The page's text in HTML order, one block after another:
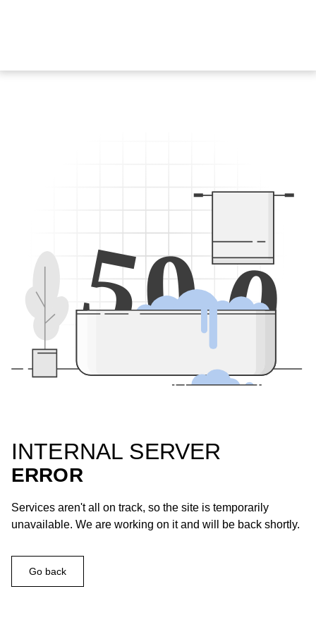
500
INTERNAL SERVER
ERROR
Services aren't all on track, so the site is temporarily
unavailable. We are working on it and will be back shortly.
Go back